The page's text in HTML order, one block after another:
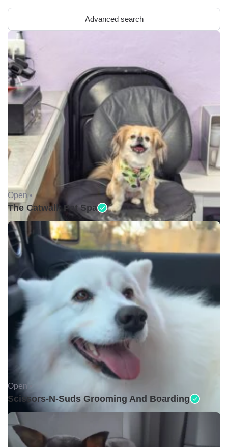
Advanced search
Open •
The Catwalk Pet Spa
Open •
Scissors-N-Suds Grooming And Boarding